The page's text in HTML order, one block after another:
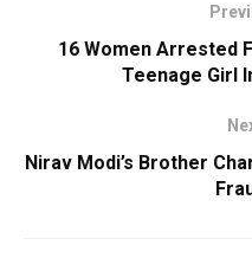
16 Women Arrested
Teenage Girl
Nirav Modi’s Brother